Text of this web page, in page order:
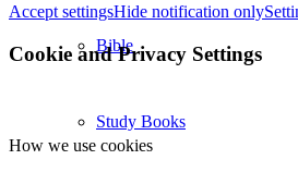
Bible
Study Books
Accept settingsHide notification only
Cookie and Privacy Settings
How we use cookies